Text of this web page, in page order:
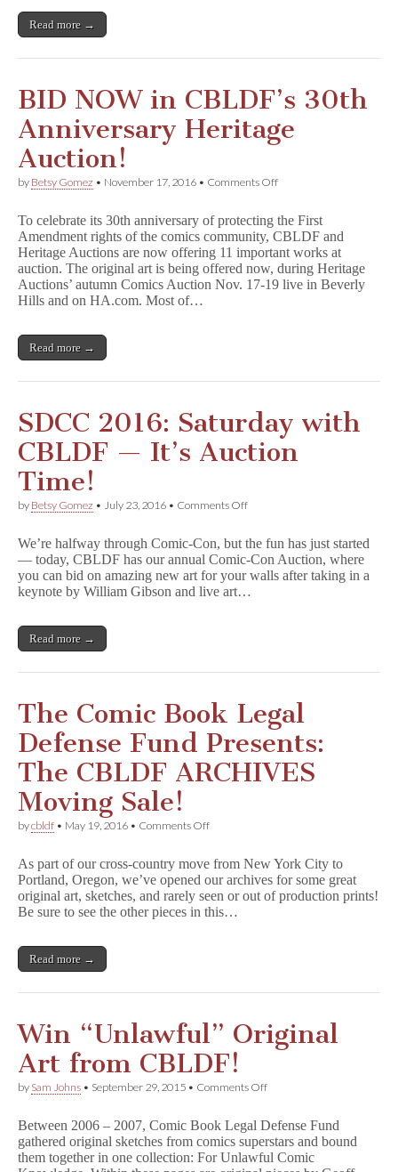
Read more →
BID NOW in CBLDF’s 30th
Anniversary Heritage
Auction!
by Betsy Gomez • November 17, 2016 • Comments Offon
in
CBLDF’s
30th
Anniversary
Heritage
To celebrate its 30th anniversary of protecting the First
Amendment rights of the comics community, CBLDF and
Heritage Auctions are now offering 11 important works at
auction. The original art is being offered now, during Heritage
Auctions’ autumn Comics Auction Nov. 17-19 live in Beverly
Hills and on HA.com. Most of…
Read more →
SDCC 2016: Saturday with
CBLDF — It’s Auction
Time!
by Betsy Gomez • July 23, 2016 • Comments Offon
Saturday
with
CBLDF
We’re halfway through Comic-Con, but the fun has just started
— today, CBLDF has our annual Comic-Con Auction, where
you can bid on amazing new art for your walls after taking in a
keynote by William Gibson and live art…
Read more →
The Comic Book Legal
Defense Fund Presents:
The CBLDF ARCHIVES
Moving Sale!
bycbldf • May 19, 2016 • Comments Offon
Book
Legal
Defense
Fund
Sale!
As part of our cross-country move from New York City to
Portland, Oregon, we’ve opened our archives for some great
original art, sketches, and rarely seen or out of production prints!
Be sure to see the other pieces in this…
Read more →
Win “Unlawful” Original
Art from CBLDF!
by Sam Johns • September 29, 2015 • Comments Offon
Original
Art
from
Between 2006 – 2007, Comic Book Legal Defense Fund
gathered original sketches from comics superstars and bound
them together in one collection: For Unlawful Comic